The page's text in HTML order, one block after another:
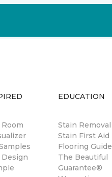
EDUCATION
Stain Removal
Stain First Aid
Flooring Guide
The Beautiful
Guarantee®